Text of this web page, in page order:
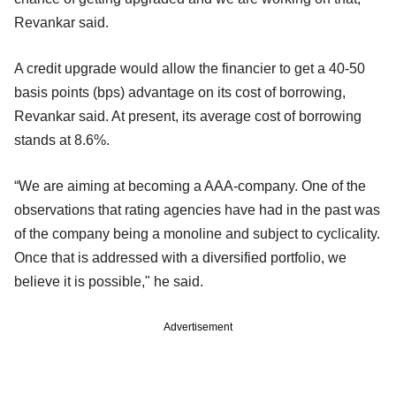
Revankar said.
A credit upgrade would allow the financier to get a 40-50
basis points (bps) advantage on its cost of borrowing,
Revankar said. At present, its average cost of borrowing
stands at 8.6%.
“We are aiming at becoming a AAA-company. One of the
observations that rating agencies have had in the past was
of the company being a monoline and subject to cyclicality.
Once that is addressed with a diversified portfolio, we
believe it is possible," he said.
Advertisement